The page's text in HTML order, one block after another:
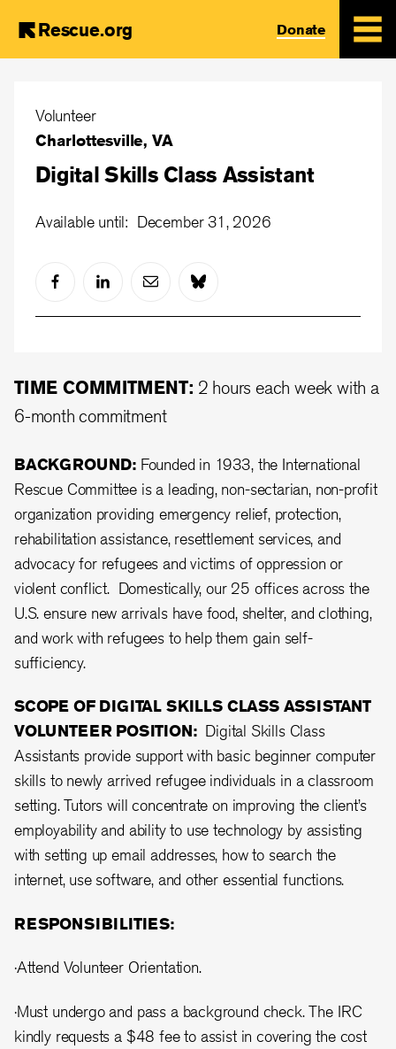
content
Rescue.org Donate
Volunteer
Charlottesville, VA
Digital Skills Class Assistant
Available until: December 31, 2026
TIME COMMITMENT: 2 hours each week with a
6-month commitment
BACKGROUND: Founded in 1933, the International
Rescue Committee is a leading, non-sectarian, non-profit
organization providing emergency relief, protection,
rehabilitation assistance, resettlement services, and
advocacy for refugees and victims of oppression or
violent conflict. Domestically, our 25 offices across the
U.S. ensure new arrivals have food, shelter, and clothing,
and work with refugees to help them gain self-
sufficiency.
SCOPE OF DIGITAL SKILLS CLASS ASSISTANT
VOLUNTEER POSITION: Digital Skills Class
Assistants provide support with basic beginner computer
skills to newly arrived refugee individuals in a classroom
setting. Tutors will concentrate on improving the client’s
employability and ability to use technology by assisting
with setting up email addresses, how to search the
internet, use software, and other essential functions.
RESPONSIBILITIES:
·Attend Volunteer Orientation.
·Must undergo and pass a background check. The IRC
kindly requests a $48 fee to assist in covering the cost